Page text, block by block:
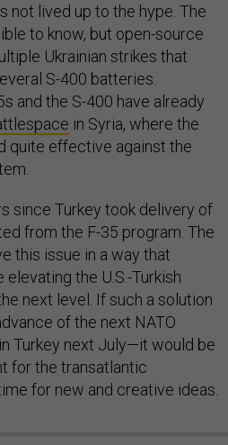
not lived up to the hype. The
to know, but open-source
Ukrainian strikes that
S-400 batteries.
and the S-400 have already
in Syria, where the
quite effective against the
since Turkey took delivery of
from the F-35 program. The
this issue in a way that
the U.S.-Turkish
next level. If such a solution
of the next NATO
Turkey next July—it would be
for the transatlantic
for new and creative ideas.